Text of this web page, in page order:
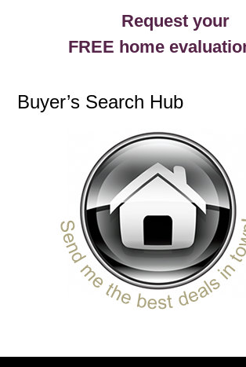
Request your
FREE home
Buyer’s Search Hub